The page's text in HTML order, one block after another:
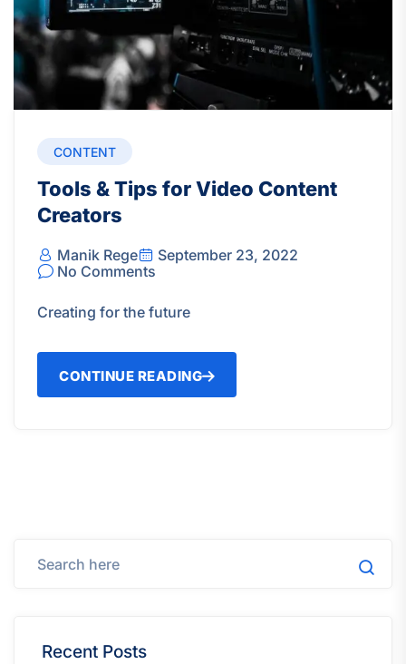
CONTENT
Tools & Tips for Video Content
Creators
Manik Rege
September 23, 2022
No Comments
Creating for the future
CONTINUE READING
Recent Posts